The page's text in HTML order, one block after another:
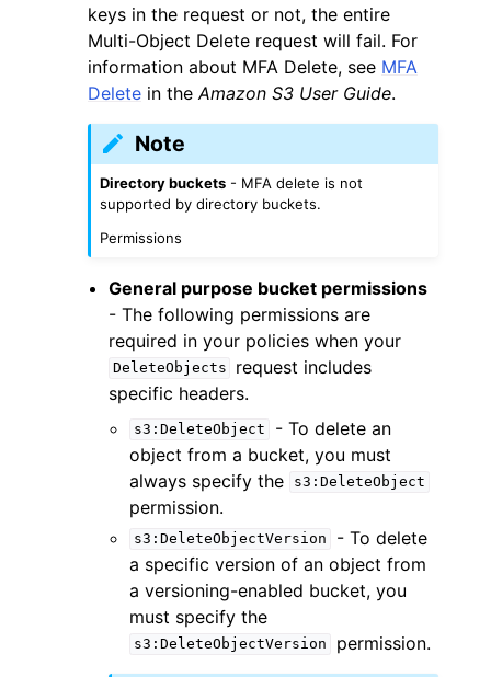
keys in the request or not, the entire
Multi-Object Delete request will fail. For
information about MFA Delete, see MFA
Delete in the Amazon S3 User Guide.
Note
Directory buckets - MFA delete is not
supported by directory buckets.
Permissions
General purpose bucket permissions
- The following permissions are
required in your policies when your
DeleteObjects
request includes
specific headers.
s3:DeleteObject
- To delete an
object from a bucket, you must
always specify the
s3:DeleteObject
permission.
s3:DeleteObjectVersion
- To delete
a specific version of an object from
a versioning-enabled bucket, you
must specify the
s3:DeleteObjectVersion permission.